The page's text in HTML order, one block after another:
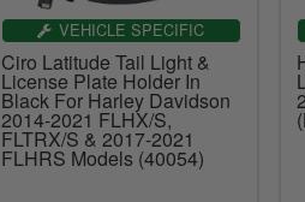
VEHICLE SPECIFIC
Ciro Latitude Tail Light &
License Plate Holder In
Black For Harley Davidson
2014-2021 FLHX/S,
FLTRX/S & 2017-2021
FLHRS Models (40054)